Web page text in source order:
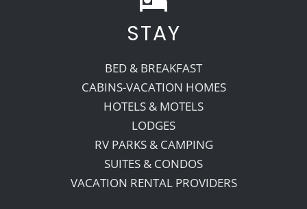
Recreate
More
About Us
STAY
BED & BREAKFAST
CABINS-VACATION HOMES
HOTELS & MOTELS
LODGES
RV PARKS & CAMPING
SUITES & CONDOS
VACATION RENTAL PROVIDERS